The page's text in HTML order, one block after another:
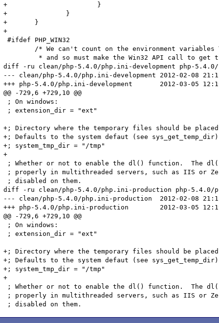
+			}
+		}
+	}
+
#ifdef PHP_WIN32
diff -ru clean/php-5.4.0/php.ini-development php-5.4.0/
--- clean/php-5.4.0/php.ini-development	2012-02-08 21:12:44.000000000 +0100
+++ php-5.4.0/php.ini-development	2012-03-05 12:19:53.000000000 +0100
@@ -729,6 +729,10 @@
; On windows:
; extension_dir = "ext"
+; Directory where the temporary files should be
+; Defaults to the system defaut (see sys_get_temp_dir)
+; system_tmp_dir = "/tmp"
+
; Whether or not to enable the dl() function.  The dl()
; properly in multithreaded servers, such as IIS or
; disabled on them.
diff -ru clean/php-5.4.0/php.ini-production php-5.4.0/
--- clean/php-5.4.0/php.ini-production	2012-02-08 21:12:44.000000000 +0100
+++ php-5.4.0/php.ini-production	2012-03-05 12:19:53.000000000 +0100
@@ -729,6 +729,10 @@
; On windows:
; extension_dir = "ext"
+; Directory where the temporary files should be
+; Defaults to the system defaut (see sys_get_temp_dir)
+; system_tmp_dir = "/tmp"
+
; Whether or not to enable the dl() function.  The dl()
; properly in multithreaded servers, such as IIS or